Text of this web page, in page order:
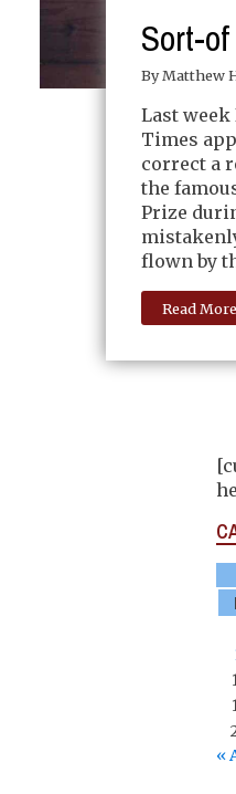
Sort-
By Matthew
Last
Times
correct a
the
Prize
flown by
Read More
«